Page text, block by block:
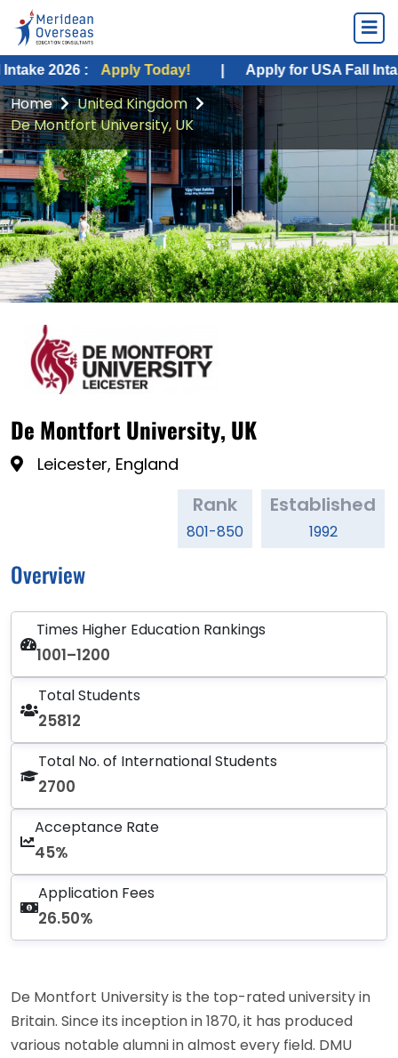
: Apply Today! | Apply for USA Fall Intake 2026 :
Home
United Kingdom
De Montfort University, UK
De Montfort University, UK
Leicester, England
Rank
801-850
Established
1992
Overview
Times Higher Education Rankings
1001–1200
Total Students
25812
Total No. of International Students
2700
Acceptance Rate
45%
Application Fees
26.50%
De Montfort University is the top-rated university in
Britain. Since its inception in 1870, it has produced
various notable alumni in almost every field. DMU